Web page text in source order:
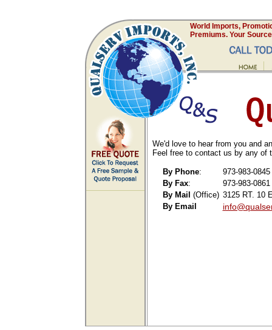
World Imports,
Premiums. Your
We'd love to hear from you and
Feel free to contact us by any of
By Phone:
973-983-
By Fax:
973-983-0861
By Mail (Office) 3125 RT. 10
By Email